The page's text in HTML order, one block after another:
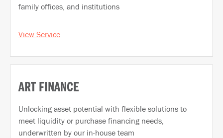
family offices, and institutions
View Service
ART FINANCE
Unlocking asset potential with flexible solutions to
meet liquidity or purchase financing needs,
underwritten by our in-house team